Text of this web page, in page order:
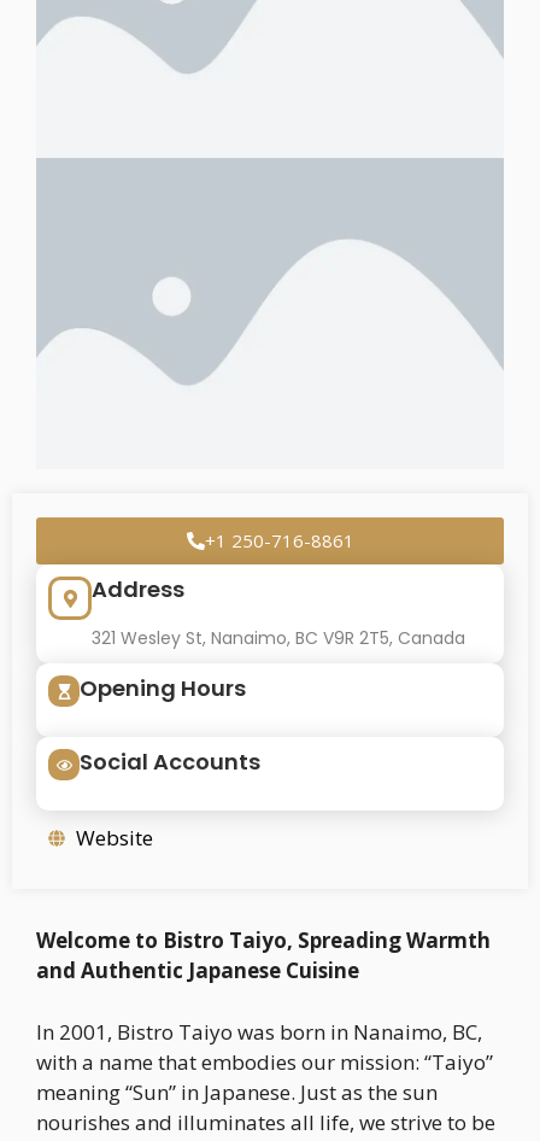
+1 250-716-8861
Address
321 Wesley St, Nanaimo, BC V9R 2T5, Canada
Opening Hours
Social Accounts
Website
Welcome to Bistro Taiyo, Spreading Warmth
and Authentic Japanese Cuisine
In 2001, Bistro Taiyo was born in Nanaimo, BC,
with a name that embodies our mission: “Taiyo”
meaning “Sun” in Japanese. Just as the sun
nourishes and illuminates all life, we strive to be